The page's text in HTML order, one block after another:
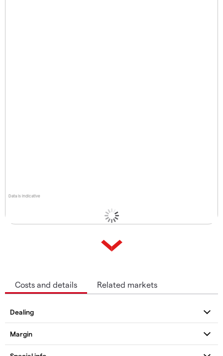
Data is indicative
Costs and details Related markets